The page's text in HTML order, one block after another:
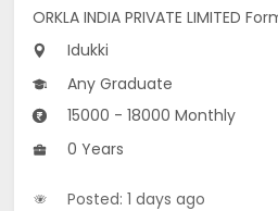
Idukki
Any Graduate
15000 - 18000 Monthly
0 Years
Posted: 1 days ago